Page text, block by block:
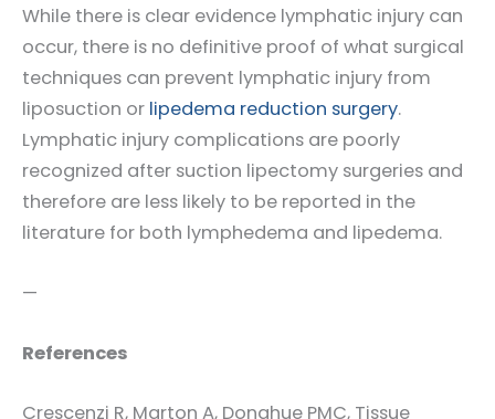
While there is clear evidence lymphatic injury can
occur, there is no definitive proof of what surgical
techniques can prevent lymphatic injury from
liposuction or lipedema reduction surgery.
Lymphatic injury complications are poorly
recognized after suction lipectomy surgeries and
therefore are less likely to be reported in the
literature for both lymphedema and lipedema.
—
References
Crescenzi R, Marton A, Donahue PMC, Tissue